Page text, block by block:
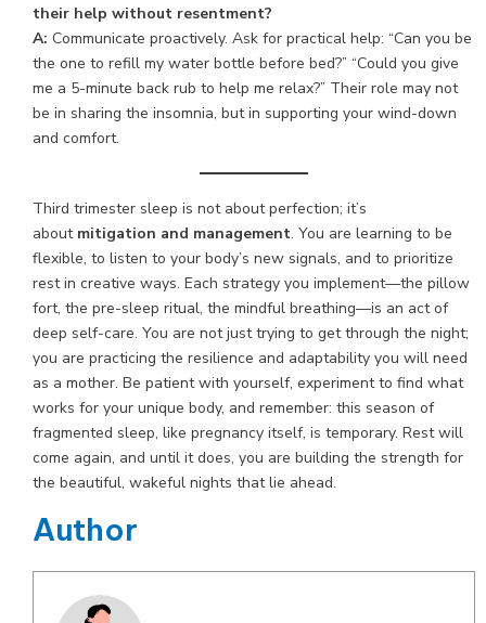
their help without resentment?
A: Communicate proactively. Ask for practical help: “Can you be
the one to refill my water bottle before bed?” “Could you give
me a 5-minute back rub to help me relax?” Their role may not
be in sharing the insomnia, but in supporting your wind-down
and comfort.
Third trimester sleep is not about perfection; it’s
about mitigation and management. You are learning to be
flexible, to listen to your body’s new signals, and to prioritize
rest in creative ways. Each strategy you implement—the pillow
fort, the pre-sleep ritual, the mindful breathing—is an act of
deep self-care. You are not just trying to get through the night;
you are practicing the resilience and adaptability you will need
as a mother. Be patient with yourself, experiment to find what
works for your unique body, and remember: this season of
fragmented sleep, like pregnancy itself, is temporary. Rest will
come again, and until it does, you are building the strength for
the beautiful, wakeful nights that lie ahead.
Author